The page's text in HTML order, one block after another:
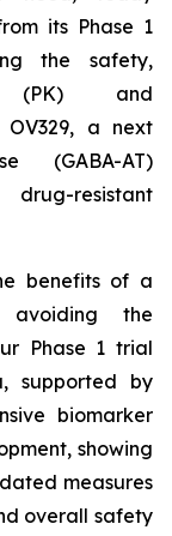
its Phase 1
the safety,
(PK) and
a next
(GABA-AT)
resistant
benefits of a
avoiding the
Phase 1 trial
supported by
biomarker
showing
measures
overall safety